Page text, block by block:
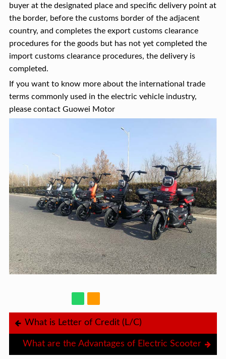
buyer at the designated place and specific delivery point at
the border, before the customs border of the adjacent
country, and completes the export customs clearance
procedures for the goods but has not yet completed the
import customs clearance procedures, the delivery is
completed.
If you want to know more about the international trade
terms commonly used in the electric vehicle industry,
please contact Guowei Motor
What is Letter of Credit (L/C)
What are the Advantages of Electric Scooter